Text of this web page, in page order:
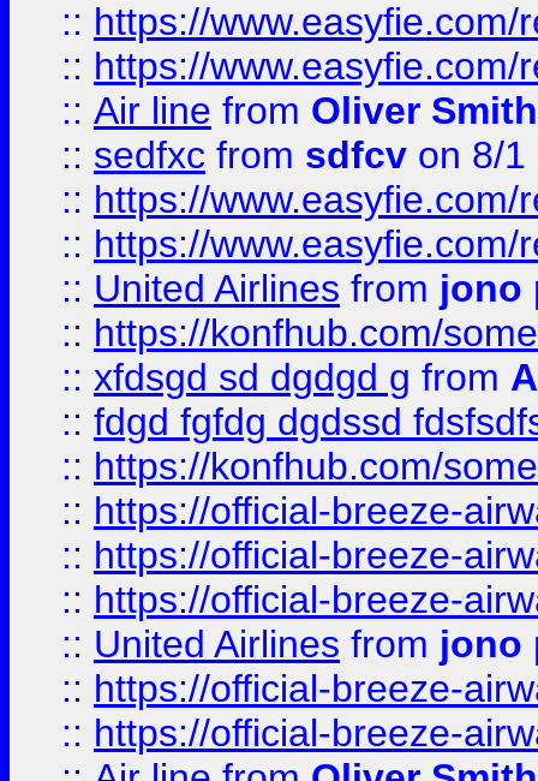
:: https://
:: https://
:: Air line from Oliver Smith
:: sedfxc from sdfcv on 8/1
:: https://
:: https://
:: United Airlines from jono
:: https://konfhub.com/
:: xfdsgd sd dgdgd g from
:: fdgd fgfdg dgdssd
:: https://konfhub.com/
:: https://official-breeze-
:: https://official-breeze-
:: https://official-breeze-
:: United Airlines from jono
:: https://official-breeze-
:: https://official-breeze-